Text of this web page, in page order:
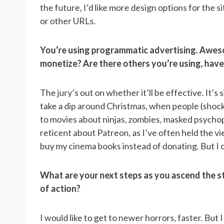
the future, I’d like more design options for the
or other URLs.
You’re using programmatic advertising.
monetize? Are there others you’re using,
The jury’s out on whether it’ll be effective.
take a dip around Christmas, when people
to movies about ninjas, zombies, masked
reticent about Patreon, as I’ve often held the
buy my cinema books instead of donating. But
What are your next steps as you ascend the
of action?
I would like to get to newer horrors, faster. But I